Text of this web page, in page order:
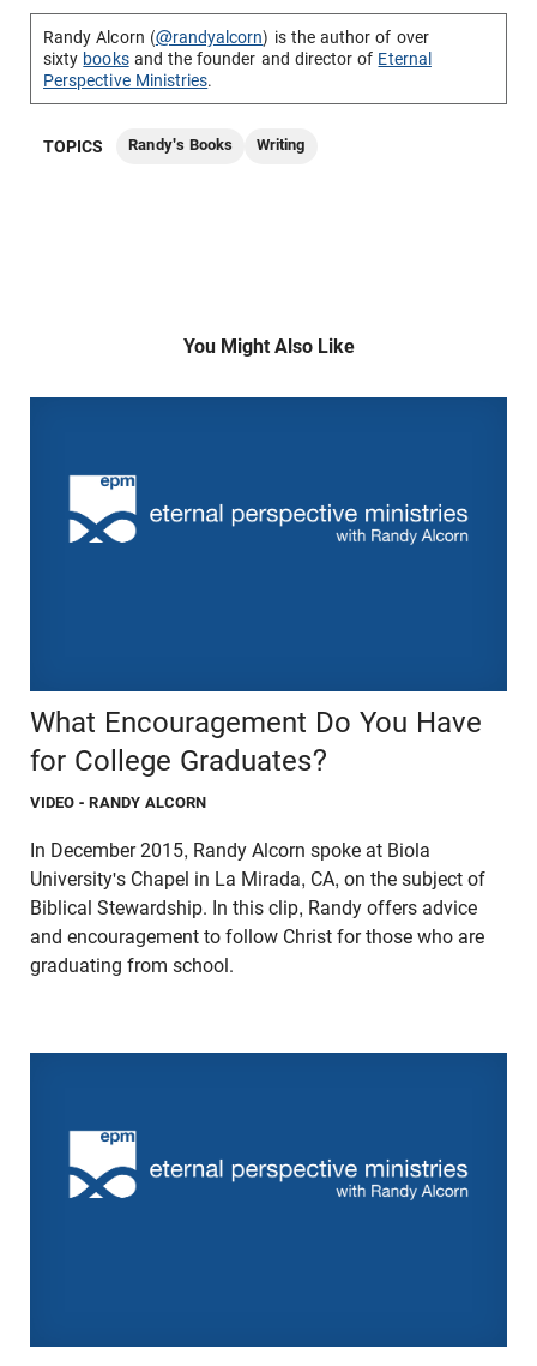
Randy Alcorn (@randyalcorn) is the author of over
sixty booksand the founder and director of Eternal
Perspective Ministries.
TOPICS Randy's Books Writing
You Might Also Like
What Encouragement Do You Have
for College Graduates?
VIDEO - RANDY ALCORN
In December 2015, Randy Alcorn spoke at Biola
University's Chapel in La Mirada, CA, on the subject of
Biblical Stewardship. In this clip, Randy offers advice
and encouragement to follow Christ for those who are
graduating from school.